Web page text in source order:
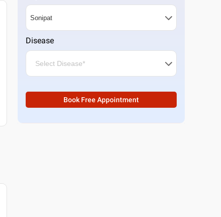
Disease
Book Free Appointment